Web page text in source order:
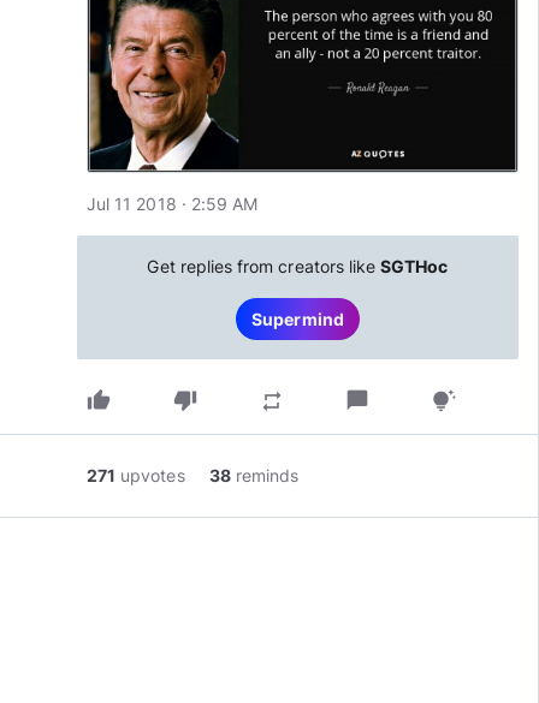
Jul 11 2018 · 2:59 AM
Get replies from creators likeSGTHoc
Supermind
thumb_up thumb_down repeat chat_bubble tips_and_updates
271 upvotes 38 reminds